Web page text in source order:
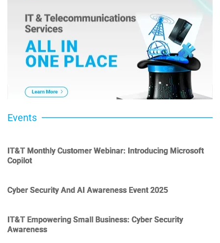
Events
IT&T Monthly Customer Webinar: Introducing Microsoft
Copilot
Cyber Security And AI Awareness Event 2025
IT&T Empowering Small Business: Cyber Security
Awareness